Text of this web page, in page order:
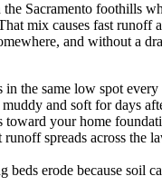
the Sacramento foothills
mix causes fast runoff
and without a
in the same low spot every
muddy and soft for days
toward your home
spreads across the
beds erode because soil